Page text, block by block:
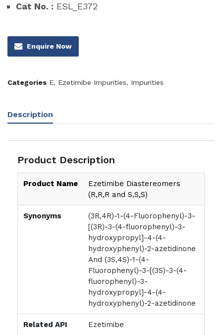
Cat No. : ESL_E372
Enquire Now
Categories E, Ezetimibe Impurities, Impurities
Description
Product Description
Product Name
Ezetimibe Diastereomers
(R,R,R and S,S,S)
Synonyms
(3R,4R)-1-(4-Fluorophenyl)-3-
[(3R)-3-(4-fluorophenyl)-3-
hydroxypropyl]-4-(4-
hydroxyphenyl)-2-azetidinone
And (3S,4S)-1-(4-
Fluorophenyl)-3-[(3S)-3-(4-
fluorophenyl)-3-
hydroxypropyl]-4-(4-
hydroxyphenyl)-2-azetidinone
Related API Ezetimibe